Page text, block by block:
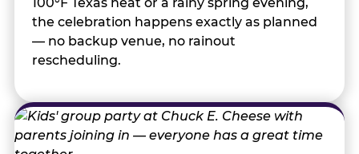
the celebration happens exactly as planned
— no backup venue, no rainout
rescheduling.